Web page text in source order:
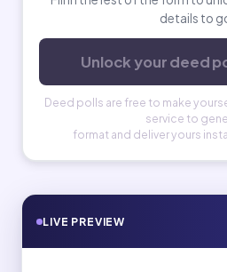
details to
Unlock your deed
Deed polls are free to make
service to
format and deliver yours
LIVE PREVIEW